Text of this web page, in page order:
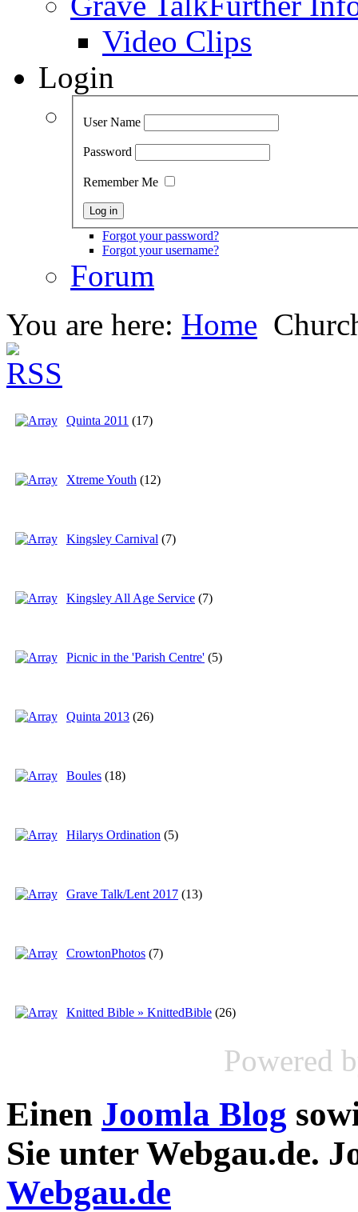
Video Clips
Login
User Name
Password
Remember Me
Forgot your password?
Forgot your username?
Forum
You are here: Home
Quinta 2011 (17)
Xtreme Youth (12)
Kingsley Carnival (7)
Kingsley All Age Service (7)
Picnic in the 'Parish Centre' (5)
Quinta 2013 (26)
Boules (18)
Hilarys Ordination (5)
Grave Talk/Lent 2017 (13)
CrowtonPhotos (7)
Knitted Bible » KnittedBible (26)
Powered
Einen Joomla Blog
Sie unter Webgau.de.
Webgau.de